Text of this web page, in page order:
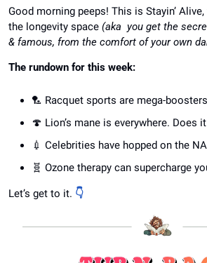
Good morning peeps! This is Stayin’
the longevity space (aka  you get the
& famous, from the comfort of your own
The rundown for this week:
🏸 Racquet sports are mega-
🍄 Lion’s mane is everywhere. Does
💉 Celebrities have hopped on the
🧬 Ozone therapy can supercharge
Let’s get to it. 👇